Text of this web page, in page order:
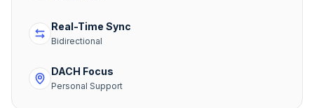
Real-Time Sync
Bidirectional
DACH Focus
Personal Support